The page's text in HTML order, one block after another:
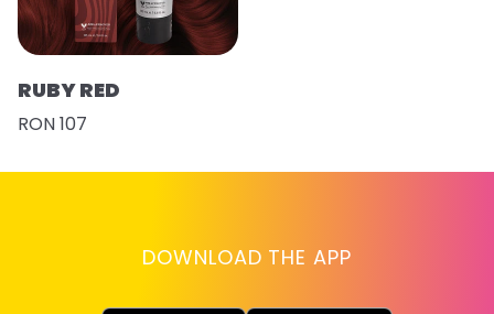
RUBY RED
RON 107
DOWNLOAD THE APP